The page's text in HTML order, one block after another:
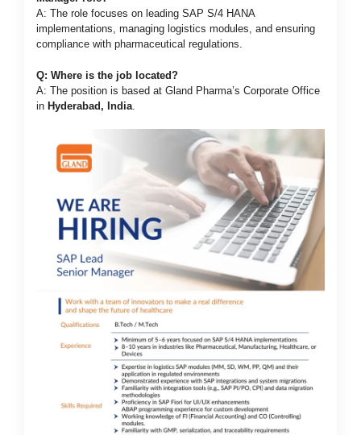
A: The role focuses on leading SAP S/4 HANA
implementations, managing logistics modules, and ensuring
compliance with pharmaceutical regulations.
Q: Where is the job located?
A: The position is based at Gland Pharma’s Corporate Office
in Hyderabad, India